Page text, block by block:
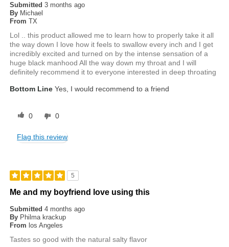
Submitted3 months ago
By Michael
From TX
Lol .. this product allowed me to learn how to properly take it all
the way down I love how it feels to swallow every inch and I get
incredibly excited and turned on by the intense sensation of a
huge black manhood All the way down my throat and I will
definitely recommend it to everyone interested in deep throating
Bottom Line Yes, I would recommend to a friend
0 0
Flag this review
5
Me and my boyfriend love using this
Submitted4 months ago
By Philma krackup
From los Angeles
Tastes so good with the natural salty flavor